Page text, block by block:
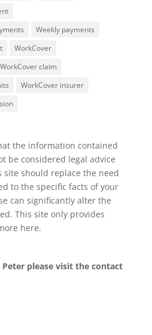
Weekly payments
WorkCover
WorkCover claim
WorkCover insurer
the information contained
be considered legal advice
should replace the need
to the specific facts of your
can significantly alter the
This site only provides
here.
please visit the contact